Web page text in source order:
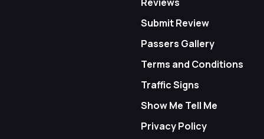
Submit Review
Passers Gallery
Terms and Conditions
Traffic Signs
Show Me Tell Me
Privacy Policy